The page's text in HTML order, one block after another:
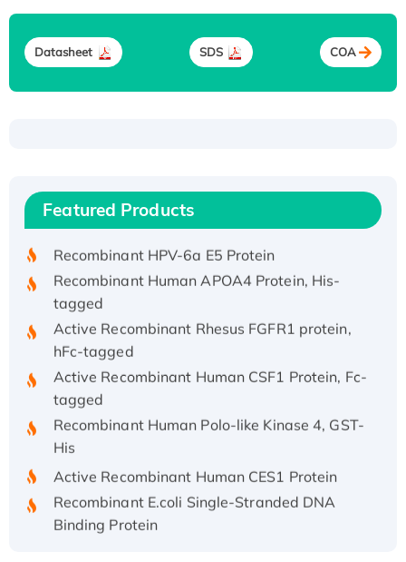
Datasheet SDS COA
Featured Products
Recombinant Human IFNA21 Protein,
His/GST-tagged
Recombinant HPV-6a E5 Protein
Recombinant Human APOA4 Protein, His-
tagged
Active Recombinant Rhesus FGFR1 protein,
hFc-tagged
Active Recombinant Human CSF1 Protein, Fc-
tagged
Recombinant Human Polo-like Kinase 4, GST-
Active Recombinant Human CES1 Protein
Recombinant E.coli Single-Stranded DNA
Binding Protein
Recombinant Human EZH2 protein, His-